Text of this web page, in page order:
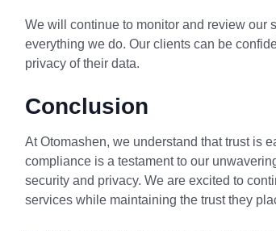
We will continue to monitor and review our
everything we do. Our clients can be
privacy of their data.
Conclusion
At Otomashen, we understand that trust is
compliance is a testament to our
security and privacy. We are excited to
services while maintaining the trust they